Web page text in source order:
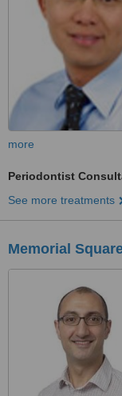
more
Periodontist
See more treatments
Memorial